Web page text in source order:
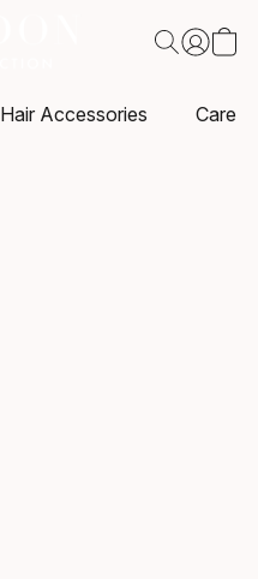
Hair Accessories Care